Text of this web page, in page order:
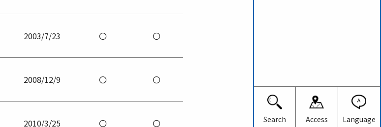
Search Access Language
Japanese English
2003/7/23 〇 〇
2008/12/9 〇 〇
2010/3/25 〇 〇